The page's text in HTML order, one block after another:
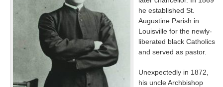
he established St.
Augustine Parish in
Louisville for the newly-
liberated black Catholics
and served as pastor.
Unexpectedly in 1872,
his uncle Archbishop